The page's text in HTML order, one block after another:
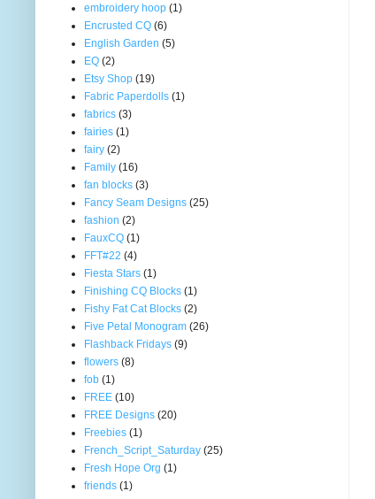
embroidery hoop (1)
Encrusted CQ (6)
English Garden (5)
EQ (2)
Etsy Shop (19)
Fabric Paperdolls (1)
fabrics (3)
fairies (1)
fairy (2)
Family (16)
fan blocks (3)
Fancy Seam Designs (25)
fashion (2)
FauxCQ (1)
FFT#22 (4)
Fiesta Stars (1)
Finishing CQ Blocks (1)
Fishy Fat Cat Blocks (2)
Five Petal Monogram (26)
Flashback Fridays (9)
flowers (8)
fob (1)
FREE (10)
FREE Designs (20)
Freebies (1)
French_Script_Saturday (25)
Fresh Hope Org (1)
friends (1)